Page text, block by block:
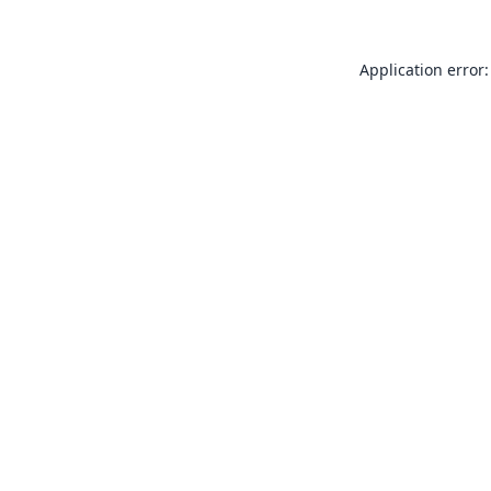
Application